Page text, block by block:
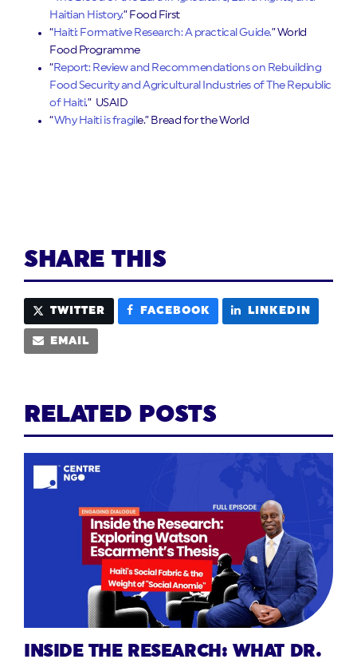
Haitian History.” Food First
“Haiti: Formative Research: A practical Guide.” World
Food Programme
“Report: Review and Recommendations on Rebuilding
Food Security and Agricultural Industries of The Republic
of Haiti.” USAID
“Why Haiti is fragile.” Bread for the World
SHARE THIS
TWITTER FACEBOOK LINKEDIN
EMAIL
RELATED POSTS
INSIDE THE RESEARCH: WHAT DR.